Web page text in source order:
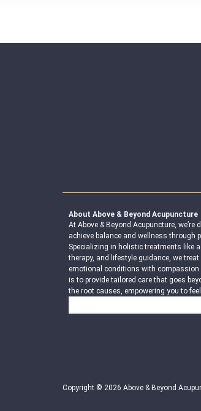
About Above & Beyond Acupuncture
At Above & Beyond Acupuncture, we’re
achieve balance and wellness through
Specializing in holistic treatments like
therapy, and lifestyle guidance, we
emotional conditions with compassion
is to provide tailored care that goes
the root causes, empowering you to
Copyright © 2026 Above & Beyond